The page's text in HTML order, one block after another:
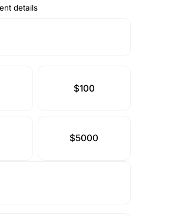
details
$100
$5000